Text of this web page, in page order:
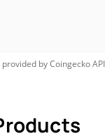
provided byCoingeckoAPI